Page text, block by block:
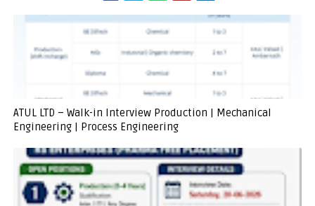
ATUL LTD – Walk-in Interview Production | Mechanical
Engineering | Process Engineering